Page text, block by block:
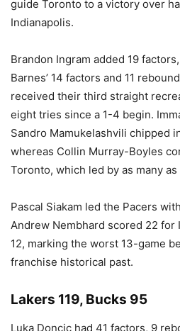
guide Toronto to a victory over
Indianapolis.
Brandon Ingram added 19
Barnes’ 14 factors and 11
received their third straight
eight tries since a 1-4 begin.
Sandro Mamukelashvili chipped
whereas Collin Murray-Boyles
Toronto, which led by as many as
Pascal Siakam led the Pacers
Andrew Nembhard scored 22 for
12, marking the worst 13-game
franchise historical past.
Lakers 119, Bucks 95
Luka Doncic had 41 factors, 9